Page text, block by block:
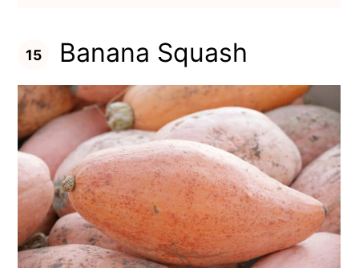
Banana Squash